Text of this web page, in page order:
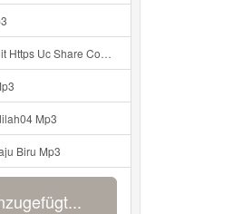
La Id Uc Share Com S E136598aea7a4 La Id Mp3
Mp3
Biru Mp3